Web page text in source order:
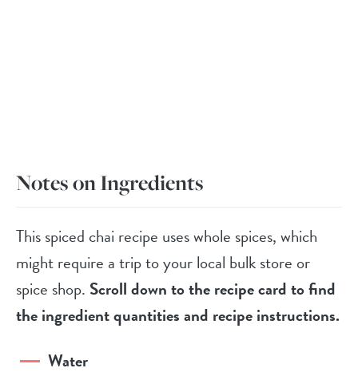
Notes on Ingredients
This spiced chai recipe uses whole spices, which
might require a trip to your local bulk store or
spice shop. Scroll down to the recipe card to find
the ingredient quantities and recipe instructions.
Water